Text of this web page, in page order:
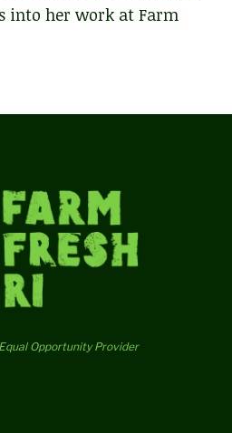
into her work at Farm
Opportunity Provider